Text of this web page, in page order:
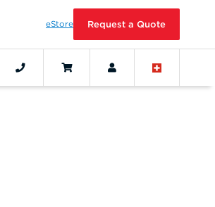
eStore Request a Quote